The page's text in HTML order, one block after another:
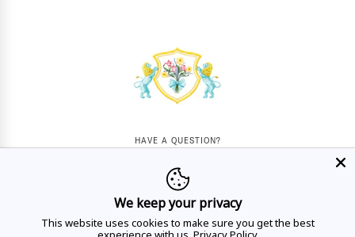
HAVE A QUESTION?
10AM - 5:30PM
CALL US
We keep your privacy
This website uses cookies to make sure you get the best